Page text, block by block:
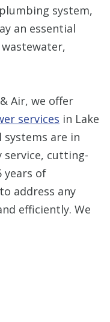
system,
an essential
Air, we offer
services in Lake
systems are in
cutting-
years of
address any
efficiently. We